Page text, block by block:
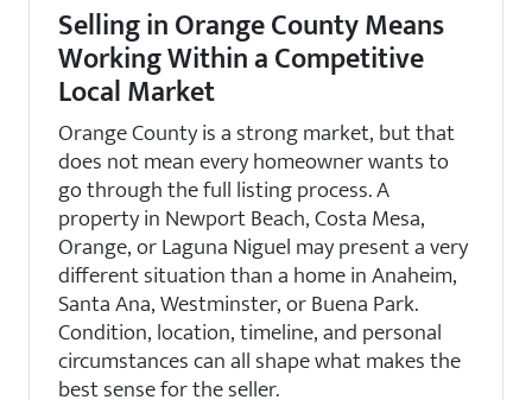
Selling in Orange County Means
Working Within a Competitive
Local Market
Orange County is a strong market, but that
does not mean every homeowner wants to
go through the full listing process. A
property in Newport Beach, Costa Mesa,
Orange, or Laguna Niguel may present a very
different situation than a home in Anaheim,
Santa Ana, Westminster, or Buena Park.
Condition, location, timeline, and personal
circumstances can all shape what makes the
best sense for the seller.